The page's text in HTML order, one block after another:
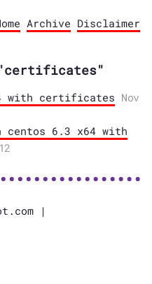
Archive Disclaimer
with certificates Nov
centos 6.3 x64 with
|